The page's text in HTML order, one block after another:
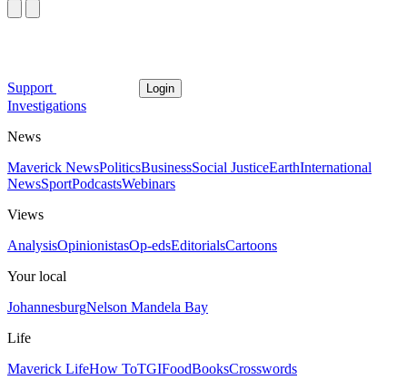
Support Login
Investigations
News
Maverick NewsPoliticsBusinessSocial JusticeEarthInternational
NewsSportPodcastsWebinars
Views
AnalysisOpinionistasOp-edsEditorialsCartoons
Your local
JohannesburgNelson Mandela Bay
Life
Maverick LifeHow ToTGIFoodBooksCrosswords